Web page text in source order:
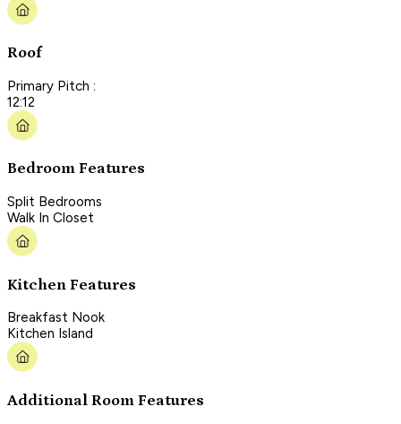
Roof
Primary Pitch :
12:12
Bedroom Features
Split Bedrooms
Walk In Closet
Kitchen Features
Breakfast Nook
Kitchen Island
Additional Room Features